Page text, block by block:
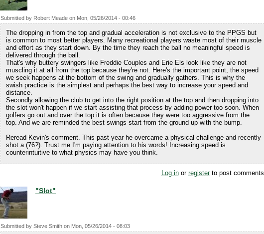
Submitted by Robert Meade on Mon, 05/26/2014 - 00:46
The dropping in from the top and gradual acceleration is not exclusive to the PPGS but
is common to most better players. Many recreational players waste most of their muscle
and effort as they start down. By the time they reach the ball no meaningful speed is
delivered through the ball.
That's why buttery swingers like Freddie Couples and Erie Els look like they are not
muscling it at all from the top because they're not. Here's the important point, the speed
we seek happens at the bottom of the swing and gradually gathers. This is why the
swish practice is the simplest and perhaps the best way to increase your speed and
distance.
Secondly allowing the club to get into the right position at the top and then dropping into
the slot won't happen if we start assisting that process by adding power too soon. When
golfers go out and over the top it is often because they were too aggressive from the
top. And we are reminded the best swings start from the ground up with the bump.
Reread Kevin's comment. This past year he overcame a physical challenge and recently
shot a (76?). Trust me I'm paying attention to his words! Increasing speed is
counterintuitive to what physics may have you think.
Log inor registerto post comments
"Slot"
Submitted by Steve Smith on Mon, 05/26/2014 - 08:03